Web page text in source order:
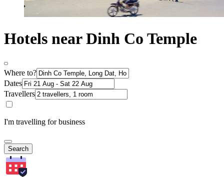
Hotels near Dinh Co Temple
Where to?
Dates
Travellers
I'm travelling for business
Search